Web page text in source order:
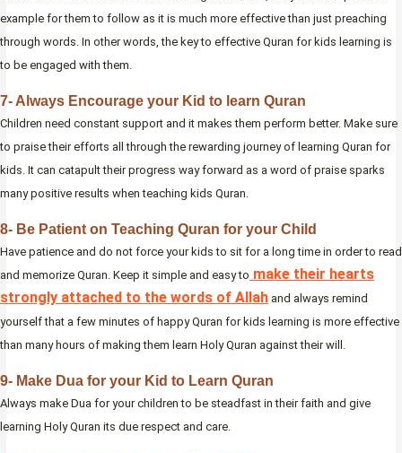
example for them to follow as it is much more effective than just preaching
through words. In other words, the key to effective Quran for kids learning is
to be engaged with them.
7- Always Encourage your Kid to learn Quran
Children need constant support and it makes them perform better. Make sure
to praise their efforts all through the rewarding journey of learning Quran for
kids. It can catapult their progress way forward as a word of praise sparks
many positive results when teaching kids Quran.
8- Be Patient on Teaching Quran for your Child
Have patience and do not force your kids to sit for a long time in order to read
and memorize Quran. Keep it simple and easy to make their hearts
strongly attached to the words of Allah and always remind
yourself that a few minutes of happy Quran for kids learning is more effective
than many hours of making them learn Holy Quran against their will.
9- Make Dua for your Kid to Learn Quran
Always make Dua for your children to be steadfast in their faith and give
learning Holy Quran its due respect and care.